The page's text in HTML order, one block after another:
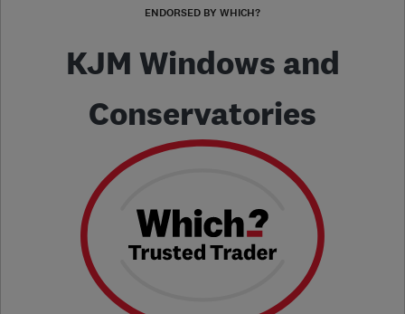
ENDORSED BY WHICH?
KJM Windows and
Conservatories